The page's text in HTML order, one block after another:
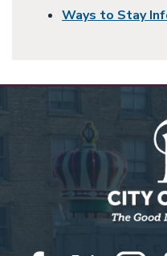
Ways to Stay